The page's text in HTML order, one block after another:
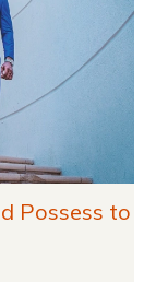
Possess to